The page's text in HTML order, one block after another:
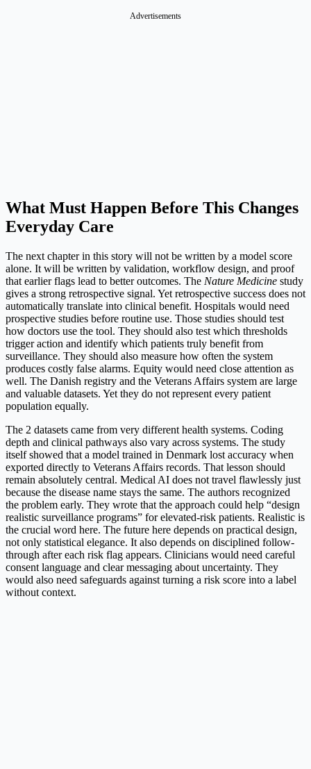
Advertisements
What Must Happen Before This Changes
Everyday Care
The next chapter in this story will not be written by a model score
alone. It will be written by validation, workflow design, and proof
that earlier flags lead to better outcomes. The Nature Medicine study
gives a strong retrospective signal. Yet retrospective success does not
automatically translate into clinical benefit. Hospitals would need
prospective studies before routine use. Those studies should test
how doctors use the tool. They should also test which thresholds
trigger action and identify which patients truly benefit from
surveillance. They should also measure how often the system
produces costly false alarms. Equity would need close attention as
well. The Danish registry and the Veterans Affairs system are large
and valuable datasets. Yet they do not represent every patient
population equally.
The 2 datasets came from very different health systems. Coding
depth and clinical pathways also vary across systems. The study
itself showed that a model trained in Denmark lost accuracy when
exported directly to Veterans Affairs records. That lesson should
remain absolutely central. Medical AI does not travel flawlessly just
because the disease name stays the same. The authors recognized
the problem early. They wrote that the approach could help “design
realistic surveillance programs” for elevated-risk patients. Realistic is
the crucial word here. The future here depends on practical design,
not only statistical elegance. It also depends on disciplined follow-
through after each risk flag appears. Clinicians would need careful
consent language and clear messaging about uncertainty. They
would also need safeguards against turning a risk score into a label
without context.